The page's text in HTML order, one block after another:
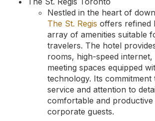
Nestled in the heart of
The St. Regis offers refined
array of amenities suitable
travelers. The hotel
rooms, high-speed internet,
meeting spaces equipped
technology. Its commitment
service and attention to
comfortable and
corporate guests.